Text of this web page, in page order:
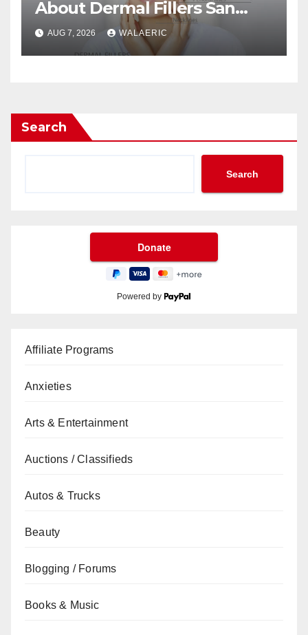
About Dermal Fillers San
Jose Longevity?
AUG 7, 2026 WALAERIC
Search
Search
Powered by
Affiliate Programs
Anxieties
Arts & Entertainment
Auctions / Classifieds
Autos & Trucks
Beauty
Blogging / Forums
Books & Music